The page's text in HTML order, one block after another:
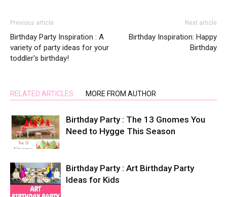
Previous article
Birthday Party Inspiration : A
variety of party ideas for your
toddler's birthday!
Next article
Birthday Inspiration: Happy
Birthday
RELATED ARTICLES MORE FROM AUTHOR
Birthday Party : The 13 Gnomes You
Need to Hygge This Season
Birthday Party : Art Birthday Party
Ideas for Kids